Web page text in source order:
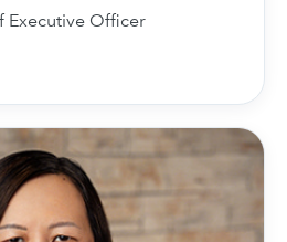
Executive Officer